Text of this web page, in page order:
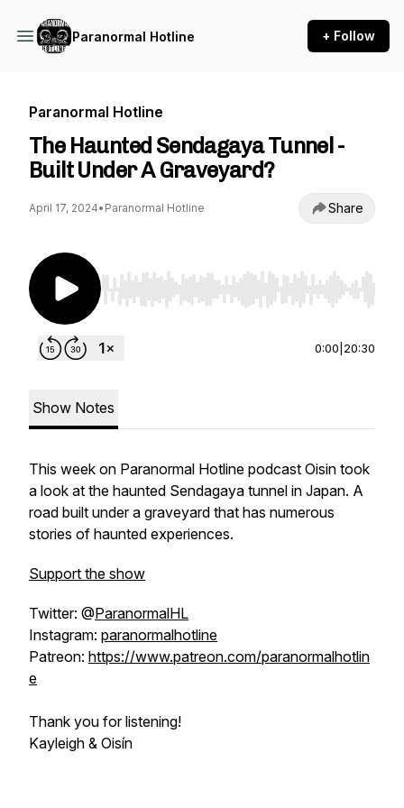
Paranormal Hotline + Follow
Paranormal Hotline
The Haunted Sendagaya Tunnel -
Built Under A Graveyard?
April 17, 2024• Paranormal Hotline Share
Use Left/Right to seek, Home/End to jump to
0:00 20:30
Show Notes
This week on Paranormal Hotline podcast Oisin took
a look at the haunted Sendagaya tunnel in Japan. A
road built under a graveyard that has numerous
stories of haunted experiences.
Support the show
Twitter: @ParanormalHL
Instagram: paranormalhotline
Patreon: https://www.patreon.com/paranormalhotlin
e
Thank you for listening!
Kayleigh & Oisín